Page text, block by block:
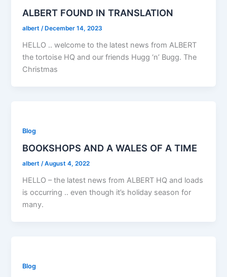
ALBERT FOUND IN TRANSLATION
albert/ December 14, 2023
HELLO .. welcome to the latest news from ALBERT
the tortoise HQ and our friends Hugg ‘n’ Bugg. The
Christmas
Blog
BOOKSHOPS AND A WALES OF A TIME
albert/August 4, 2022
HELLO – the latest news from ALBERT HQ and loads
is occurring .. even though it’s holiday season for
many.
Blog